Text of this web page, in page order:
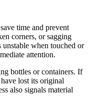
time and prevent
corners, or sagging
unstable when touched or
attention.
bottles or containers. If
lost its original
also signals material